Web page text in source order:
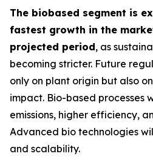
The biobased segment is
fastest growth in the
projected period, as
becoming stricter. Future
only on plant origin but also
impact. Bio-based processes
emissions, higher efficiency,
Advanced bio technologies
and scalability.